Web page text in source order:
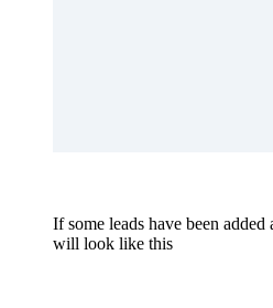
If some leads have been added
will look like this